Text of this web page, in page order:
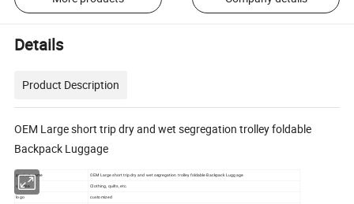
Details
Product Description
OEM Large short trip dry and wet segregation trolley foldable
Backpack Luggage
product name OEM Large short trip dry and wet segregation trolley foldable Backpack Luggage
volume Clothing, quilts, etc.
logo
customized